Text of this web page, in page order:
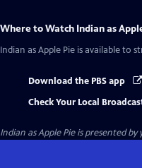
Where to Watch Indian as
Indian as Apple Pie is available to
Download the PBS app
Check Your Local
Indian as Apple Pieis presented by